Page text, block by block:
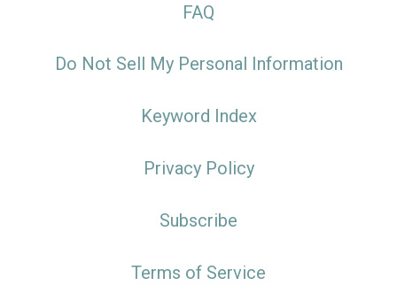
FAQ
Do Not Sell My Personal Information
Keyword Index
Privacy Policy
Subscribe
Terms of Service